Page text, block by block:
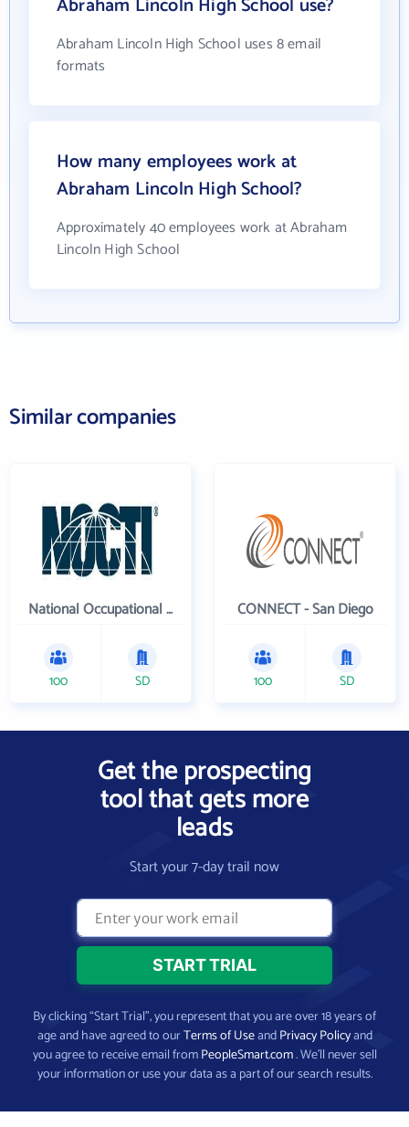
Abraham Lincoln High School uses 8 email
formats
How many employees work at
Abraham Lincoln High School?
Approximately 40 employees work at Abraham
Lincoln High School
Similar companies
National Occupational Competency Testing Institute
100 SD
CONNECT - San Diego
100 SD
Get the prospecting
tool that gets more
leads
Start your 7-day trail now
By clicking “Start Trial”, you represent that you are over 18 years of
age and have agreed to ourTerms of UseandPrivacy Policyand
you agree to receive email fromPeopleSmart.com. We’ll never sell
your information or use your data as a part of our search results.